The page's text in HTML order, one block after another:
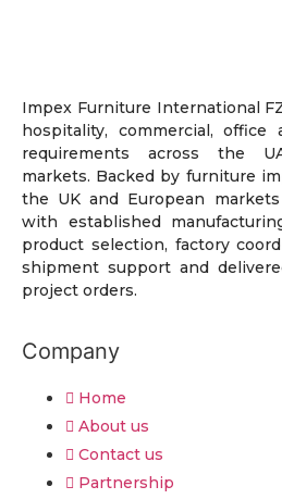
Impex Furniture International
hospitality, commercial,
requirements across the
markets. Backed by furniture
the UK and European
with established
product selection, factory
shipment support and
project orders.
Company
Home
About us
Contact us
Partnership